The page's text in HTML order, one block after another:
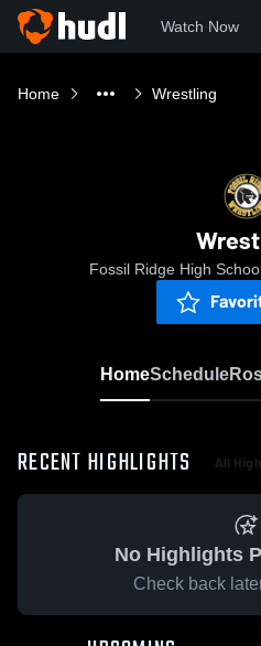
Watch Now
Home Wrestling
Fossil Ridge High
HomeSchedule
RECENT HIGHLIGHTS All
No Highlights
Check back